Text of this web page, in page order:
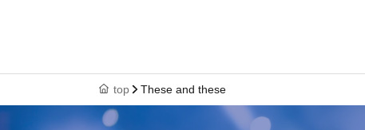
top These and these